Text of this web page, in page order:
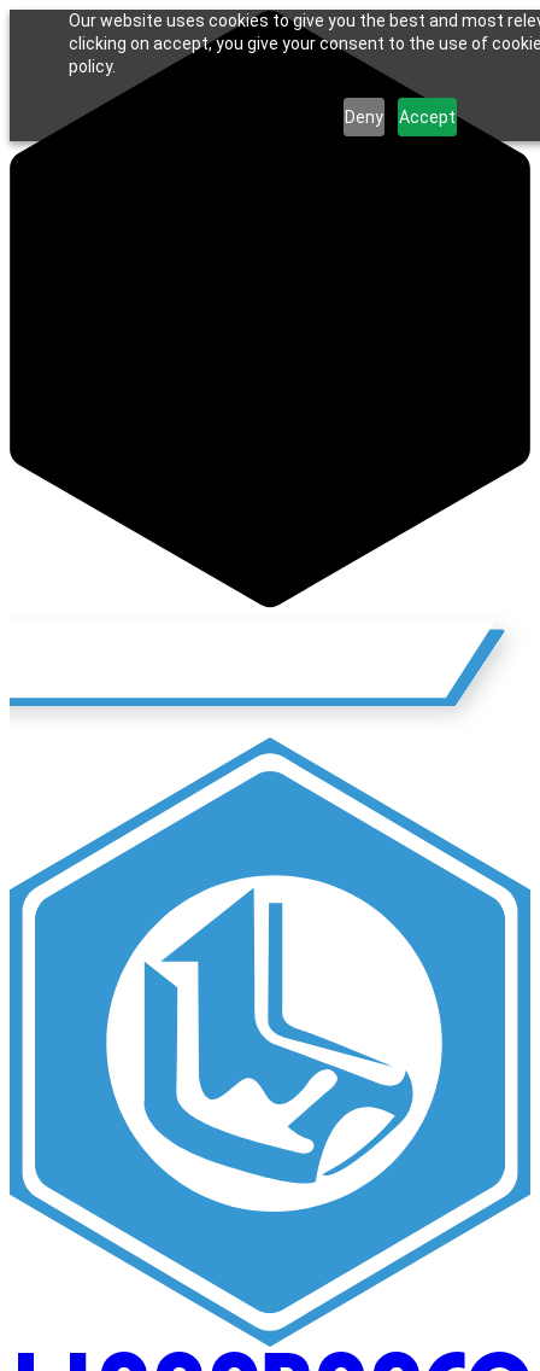
Our website uses cookies to give you the best and most
clicking on accept, you give your consent to the use of
policy.
Deny Accept